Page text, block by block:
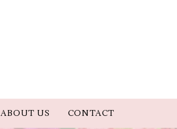
ABOUT US CONTACT